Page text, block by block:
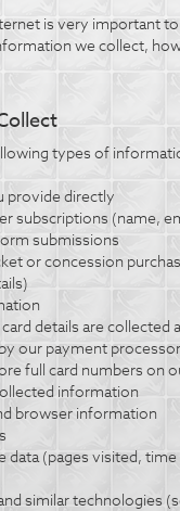
is very important
we collect,
types of
provide directly
subscriptions (name,
submissions
or concession
details are collected
our payment
full card numbers on
information
browser information
data (pages visited,
similar technologies